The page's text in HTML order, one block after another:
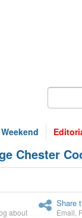
Weekend
Chester
about
Share
Email